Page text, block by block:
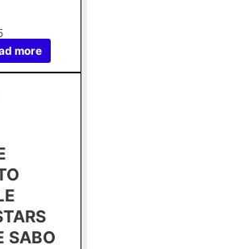
more
SABO